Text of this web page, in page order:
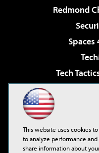
Redmond
Spaces
Tech
Virtualization
Visual
This website uses cookies
to analyze performance
share information about